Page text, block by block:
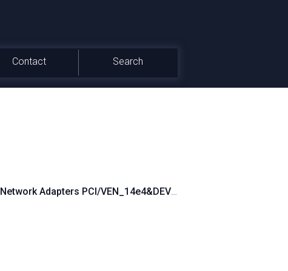
Contact Search
Network Adapters PCI/VEN_14e4&DEV_160A